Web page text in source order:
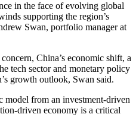
in the face of evolving global
supporting the region’s
Swan, portfolio manager at
China’s economic shift, a
tech sector and monetary policy
growth outlook, Swan said.
model from an investment-driven
driven economy is a critical